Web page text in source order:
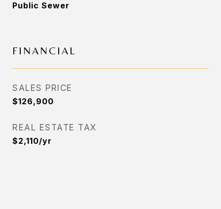
Public Sewer
FINANCIAL
SALES PRICE
$126,900
REAL ESTATE TAX
$2,110/yr